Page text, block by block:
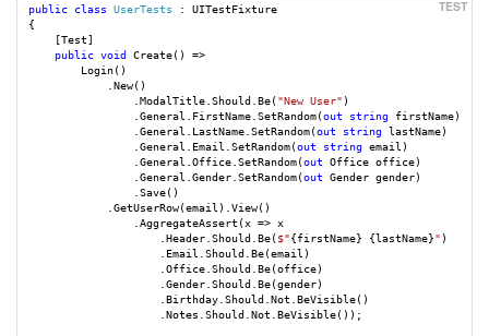
public class UserTests :
UITestFixture
{
[Test]
public void Create()
=>
Login()
New()
ModalTitle Should Be("New User" )
General FirstName SetRandom(out string firstName)
General LastName SetRandom(out string lastName)
General Email SetRandom(out string email )
General Office SetRandom(out Office office)
General Gender SetRandom(out Gender gender)
Save()
GetUserRow(email ). View()
AggregateAssert (x => x
Header Should Be($"{firstName} {lastName}" )
Email Should Be(email )
Office Should Be(office)
Gender Should Be(gender)
Birthday Should Not BeVisible()
Notes Should Not BeVisible());